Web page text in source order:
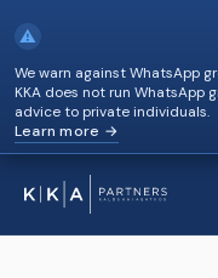
⚠
We warn against WhatsApp
KKA does not run WhatsApp
advice to private individuals.
Learn more →